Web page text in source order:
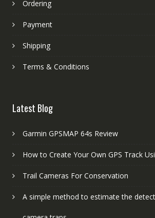
Ordering
Payment
Shipping
Terms & Conditions
Latest Blog
Garmin GPSMAP 64s Review
How to Create Your Own GPS Track
Trail Cameras For Conservation
A simple method to estimate the